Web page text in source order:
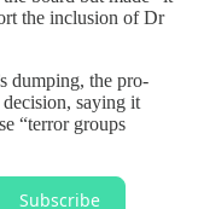
the inclusion of Dr
dumping, the pro-
saying it
“terror groups
Subscribe